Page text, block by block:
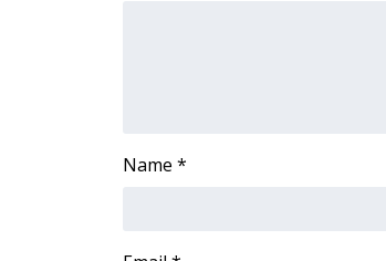
Intern With Us
Name *